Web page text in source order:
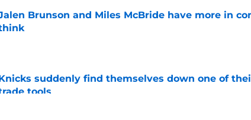
Brunson and Miles McBride have more in
by on Invalid Date
suddenly find themselves down one of
tools